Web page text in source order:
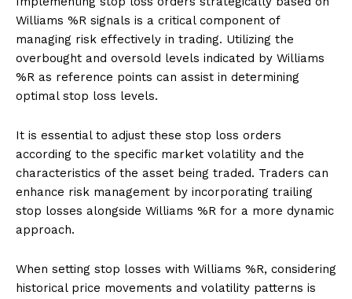
Williams %R signals is a critical component of
managing risk effectively in trading. Utilizing the
overbought and oversold levels indicated by Williams
%R as reference points can assist in determining
optimal stop loss levels.
It is essential to adjust these stop loss orders
according to the specific market volatility and the
characteristics of the asset being traded. Traders can
enhance risk management by incorporating trailing
stop losses alongside Williams %R for a more dynamic
approach.
When setting stop losses with Williams %R, considering
historical price movements and volatility patterns is